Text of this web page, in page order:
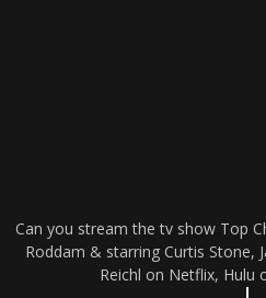
Can you stream the tv show Top
Roddam & starring Curtis Stone,
Reichl on Netflix, Hulu